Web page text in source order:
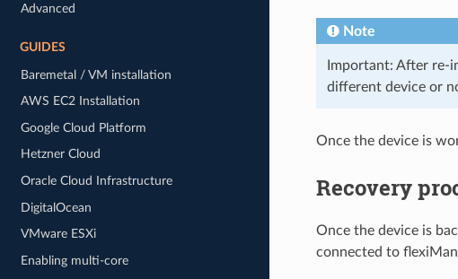
Advanced
GUIDES
Baremetal / VM installation
AWS EC2 Installation
Google Cloud Platform
Hetzner Cloud
Oracle Cloud Infrastructure
DigitalOcean
VMware ESXi
Enabling multi-core
Note
Important: After re-
different device or
Once the device is
Recovery
Once the device is
connected to